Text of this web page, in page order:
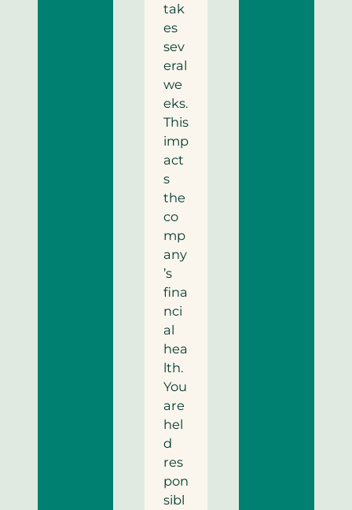
tak
es
sev
eral
we
eks.
This
imp
act
s
the
co
mp
any
’s
fina
nci
al
hea
lth.
You
are
hel
d
res
pon
sibl